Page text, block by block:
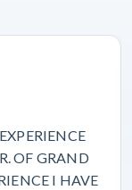
OF GRAND
I HAVE